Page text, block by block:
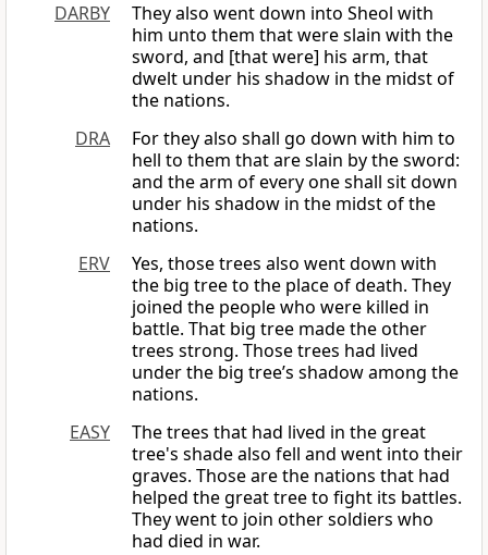
DARBY
They also went down into Sheol with
him unto them that were slain with the
sword, and [that were] his arm, that
dwelt under his shadow in the midst of
the nations.
DRA
For they also shall go down with him to
hell to them that are slain by the sword:
and the arm of every one shall sit down
under his shadow in the midst of the
nations.
ERV
Yes, those trees also went down with
the big tree to the place of death. They
joined the people who were killed in
battle. That big tree made the other
trees strong. Those trees had lived
under the big tree’s shadow among the
nations.
EASY
The trees that had lived in the great
tree's shade also fell and went into their
graves. Those are the nations that had
helped the great tree to fight its battles.
They went to join other soldiers who
had died in war.